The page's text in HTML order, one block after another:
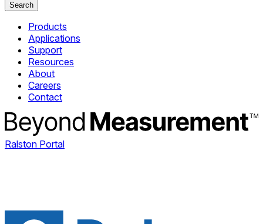
Search
Products
Applications
Support
Resources
About
Careers
Contact
Ralston Portal